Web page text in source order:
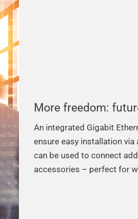
More freedom:
An integrated Gigabit
ensure easy installation
can be used to connect
accessories – perfect for